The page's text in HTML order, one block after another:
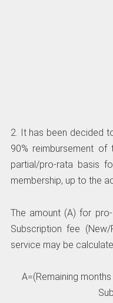
2. It has been decided
90% reimbursement
partial/pro-rata basis
membership, up to the
The amount (A) for
Subscription fee
service may be
A=(Remaining